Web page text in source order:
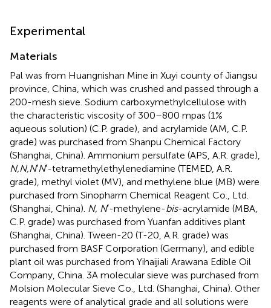
Experimental
Materials
Pal was from Huangnishan Mine in Xuyi county of Jiangsu
province, China, which was crushed and passed through a
200-mesh sieve. Sodium carboxymethylcellulose with
the characteristic viscosity of 300–800 mpas (1%
aqueous solution) (C.P. grade), and acrylamide (AM, C.P.
grade) was purchased from Shanpu Chemical Factory
(Shanghai, China). Ammonium persulfate (APS, A.R. grade),
N,N,N′N′-tetramethylethylenediamine (TEMED, A.R.
grade), methyl violet (MV), and methylene blue (MB) were
purchased from Sinopharm Chemical Reagent Co., Ltd.
(Shanghai, China). N, N′-methylene-bis-acrylamide (MBA,
C.P. grade) was purchased from Yuanfan additives plant
(Shanghai, China). Tween-20 (T-20, A.R. grade) was
purchased from BASF Corporation (Germany), and edible
plant oil was purchased from Yihaijiali Arawana Edible Oil
Company, China. 3A molecular sieve was purchased from
Molsion Molecular Sieve Co., Ltd. (Shanghai, China). Other
reagents were of analytical grade and all solutions were